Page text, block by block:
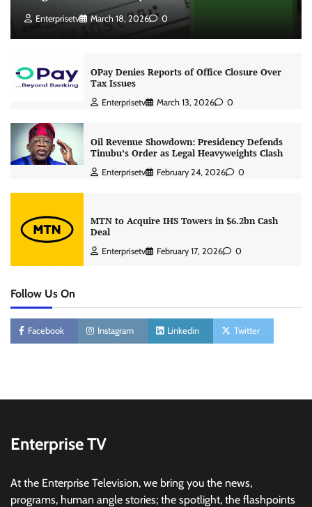
Enterprisetv March 18, 2026 0
OPay Denies Reports of Office Closure Over
Tax Issues
Enterprisetv March 13, 2026 0
Oil Revenue Showdown: Presidency Defends
Tinubu’s Order as Legal Heavyweights Clash
Enterprisetv February 24, 2026 0
MTN to Acquire IHS Towers in $6.2bn Cash
Deal
Enterprisetv February 17, 2026 0
Follow Us On
Facebook Instagram Linkedin Twitter
Enterprise TV
At the Enterprise Television, we bring you the news,
programs, human angle stories; the spotlight, the flashpoints